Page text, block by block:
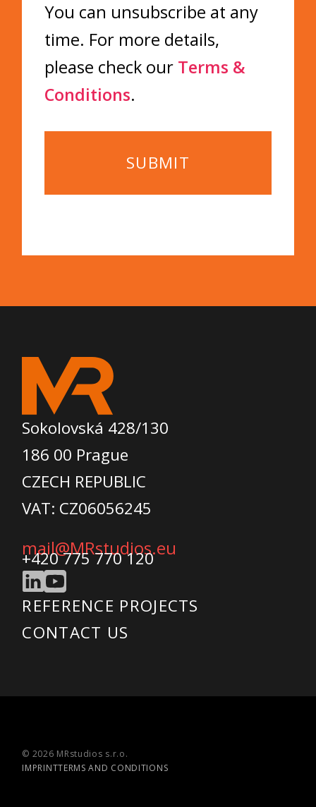
You can unsubscribe at any
time. For more details,
please check our Terms &
Conditions.
Sokolovská 428/130
186 00 Prague
CZECH REPUBLIC
VAT: CZ06056245
mail@MRstudios.eu
+420 775 770 120
REFERENCE PROJECTS
CONTACT US
© 2026 MRstudios s.r.o.
IMPRINTTERMS AND CONDITIONS